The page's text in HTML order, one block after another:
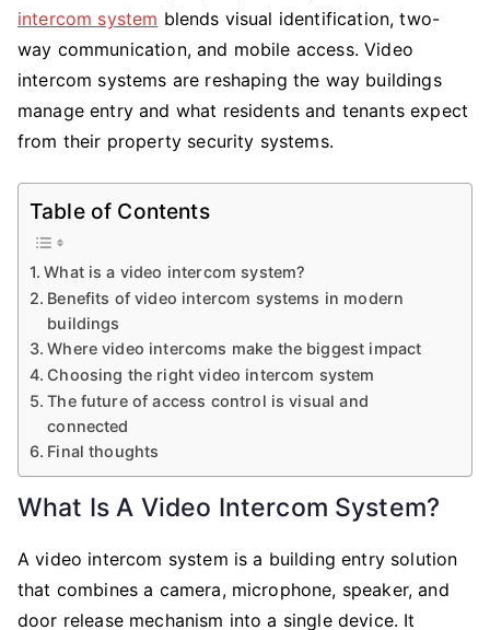
intercom system blends visual identification, two-
way communication, and mobile access. Video
intercom systems are reshaping the way buildings
manage entry and what residents and tenants expect
from their property security systems.
Table of Contents
What is a video intercom system?
Benefits of video intercom systems in modern
buildings
Where video intercoms make the biggest impact
Choosing the right video intercom system
The future of access control is visual and
connected
Final thoughts
What Is A Video Intercom System?
A video intercom system is a building entry solution
that combines a camera, microphone, speaker, and
door release mechanism into a single device. It